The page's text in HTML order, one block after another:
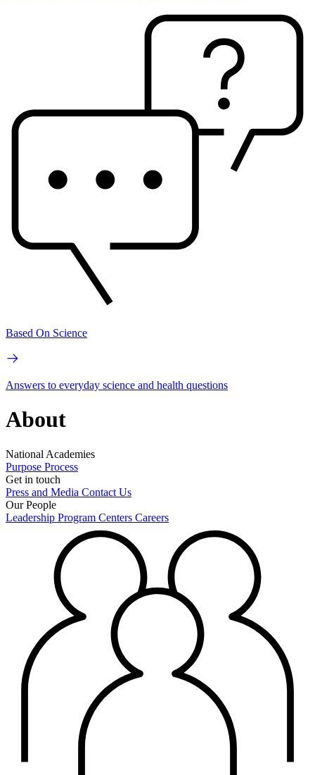
Based On Science
Answers to everyday science and health questions
About
National Academies
Purpose Process
Get in touch
Press and Media Contact Us
Our People
Leadership Program Centers Careers